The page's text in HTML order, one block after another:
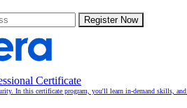
Register Now
Certificate
In this certificate program, you'll learn in-demand skills,